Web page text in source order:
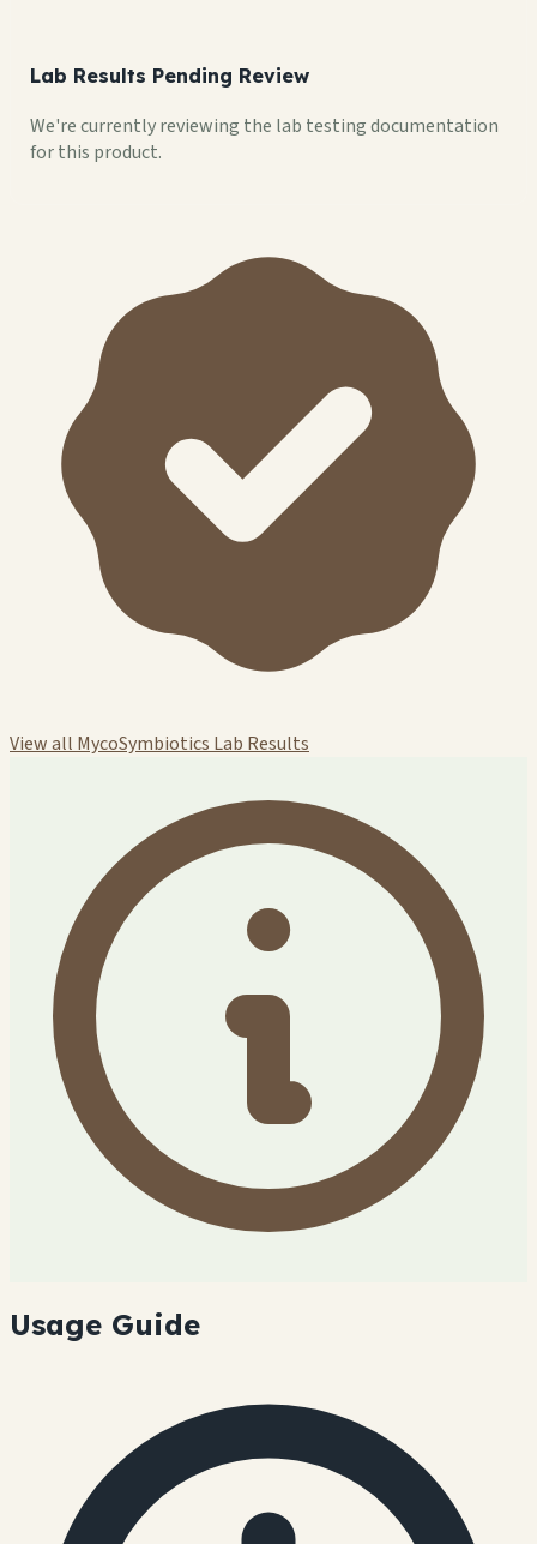
Lab Results Pending Review
We're currently reviewing the lab testing documentation
for this product.
View all MycoSymbiotics Lab Results
Usage Guide